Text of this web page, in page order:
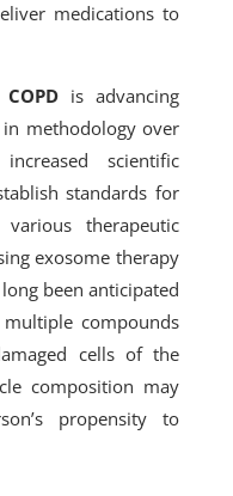
medications to
is advancing
methodology over
scientific
standards for
therapeutic
exosome therapy
been anticipated
compounds
cells of the
composition may
propensity to